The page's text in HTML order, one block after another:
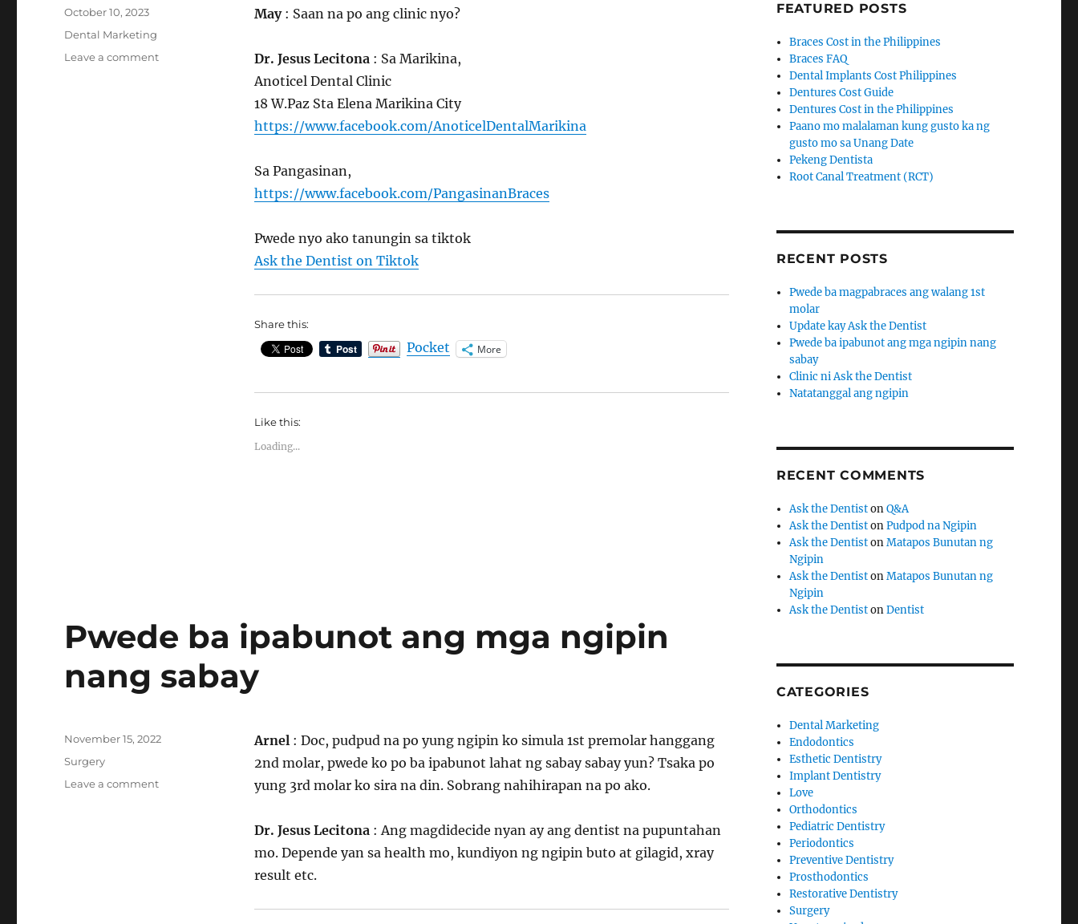
May: Saan na po ang clinic nyo?
Dr. Jesus Lecitona: Sa Marikina,
Anoticel Dental Clinic
18 W.Paz Sta Elena Marikina City
https://www.facebook.com/AnoticelDentalMarikina
Sa Pangasinan,
https://www.facebook.com/PangasinanBraces
Pwede nyo ako tanungin sa tiktok
Ask the Dentist on Tiktok
Share this:
Pocket More
Like this:
Loading...
Posted
October 10, 2023
Categories
Dental Marketing
Leave a commenton
Pwede ba ipabunot ang mga ngipin
nang sabay
Arnel: Doc, pudpud na po yung ngipin ko simula 1st premolar hanggang
2nd molar, pwede ko po ba ipabunot lahat ng sabay sabay yun? Tsaka po
yung 3rd molar ko sira na din. Sobrang nahihirapan na po ako.
Dr. Jesus Lecitona : Ang magdidecide nyan ay ang dentist na pupuntahan
mo. Depende yan sa health mo, kundiyon ng ngipin buto at gilagid, xray
result etc.
Posted
November 15, 2022
Categories
Surgery
Leave a commenton
FEATURED POSTS
Braces Cost in the Philippines
Braces FAQ
Dental Implants Cost Philippines
Dentures Cost Guide
Dentures Cost in the Philippines
Paano mo malalaman kung gusto ka ng
gusto mo sa Unang Date
Pekeng Dentista
Root Canal Treatment (RCT)
RECENT POSTS
Pwede ba magpabraces ang walang 1st
molar
Update kay Ask the Dentist
Pwede ba ipabunot ang mga ngipin nang
sabay
Clinic ni Ask the Dentist
Natatanggal ang ngipin
RECENT COMMENTS
Ask the DentistonQ&A
Ask the DentistonPudpod na Ngipin
Ask the DentistonMatapos Bunutan ng
Ngipin
Ask the DentistonMatapos Bunutan ng
Ngipin
Ask the DentistonDentist
CATEGORIES
Dental Marketing
Endodontics
Esthetic Dentistry
Implant Dentistry
Love
Orthodontics
Pediatric Dentistry
Periodontics
Preventive Dentistry
Prosthodontics
Restorative Dentistry
Surgery